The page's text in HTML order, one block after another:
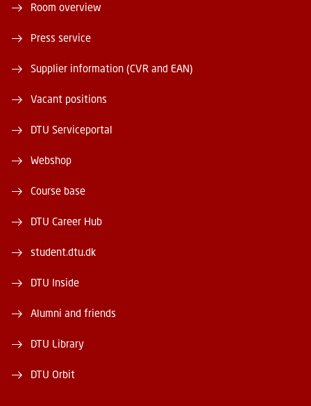
Room overview
Press service
Supplier information (CVR and EAN)
Vacant positions
DTU Serviceportal
Webshop
Course base
DTU Career Hub
student.dtu.dk
DTU Inside
Alumni and friends
DTU Library
DTU Orbit